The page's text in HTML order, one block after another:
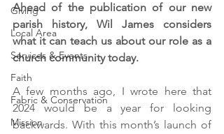
Giving
Local Area
Services & Events
Faith
Fabric & Conservation
Mission
Ahead of the publication of our new
parish history, Wil James considers
what it can teach us about our role as a
church community today.
A few months ago, I wrote here that
2024 would be a year for looking
backwards. With this month’s launch of